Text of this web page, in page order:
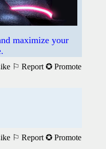
maximize your
⚐ Report ✪ Promote
⚐ Report ✪ Promote